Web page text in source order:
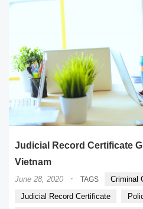
Judicial Record Certificate
Vietnam
June 28, 2020 · TAGS
Criminal
Judicial Record Certificate